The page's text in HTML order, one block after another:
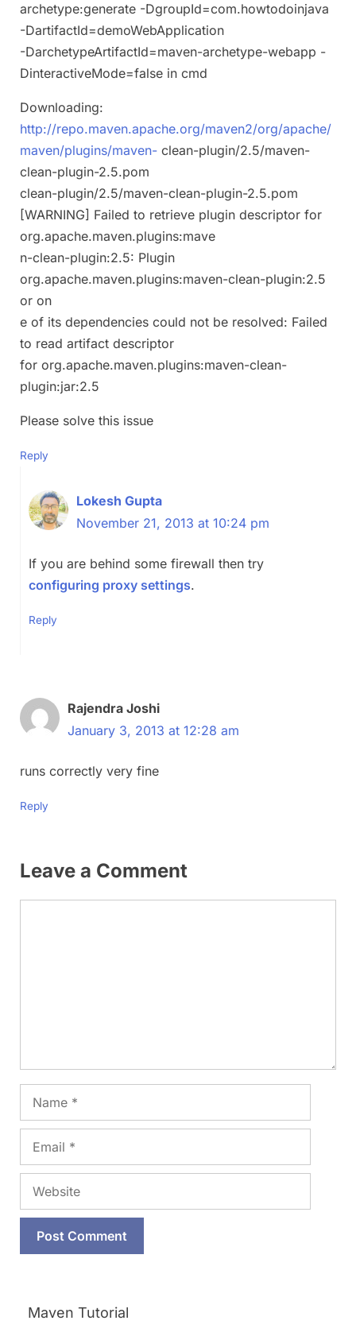
archetype:generate -DgroupId=com.howtodoinjava
-DartifactId=demoWebApplication
-DarchetypeArtifactId=maven-archetype-webapp -
DinteractiveMode=false in cmd
Downloading:
http://repo.maven.apache.org/maven2/org/apache/
maven/plugins/maven- clean-plugin/2.5/maven-
clean-plugin-2.5.pom
clean-plugin/2.5/maven-clean-plugin-2.5.pom
[WARNING] Failed to retrieve plugin descriptor for
org.apache.maven.plugins:mave
n-clean-plugin:2.5: Plugin
org.apache.maven.plugins:maven-clean-plugin:2.5
or on
e of its dependencies could not be resolved: Failed
to read artifact descriptor
for org.apache.maven.plugins:maven-clean-
plugin:jar:2.5
Please solve this issue
Reply
Lokesh Gupta
November 21, 2013 at 10:24 pm
If you are behind some firewall then try
configuring proxy settings.
Reply
Rajendra Joshi
January 3, 2013 at 12:28 am
runs correctly very fine
Reply
Leave a Comment
Name
Email
Website
Maven Tutorial